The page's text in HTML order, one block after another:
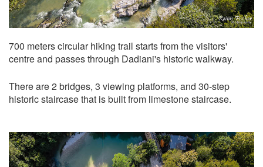
700 meters circular hiking trail starts from the visitors'
centre and passes through Dadiani's historic walkway.
There are 2 bridges, 3 viewing platforms, and 30-step
historic staircase that is built from limestone staircase.